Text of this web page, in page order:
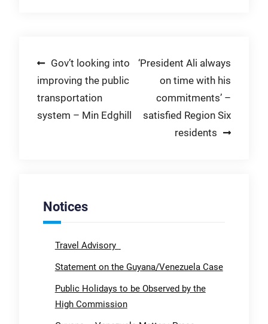
Post
navigation
Gov’t looking into
improving the public
transportation
system – Min Edghill
‘President Ali always
on time with his
commitments’ –
satisfied Region Six
residents
Notices
Travel Advisory
Statement on the Guyana/Venezuela Case
Public Holidays to be Observed by the
High Commission